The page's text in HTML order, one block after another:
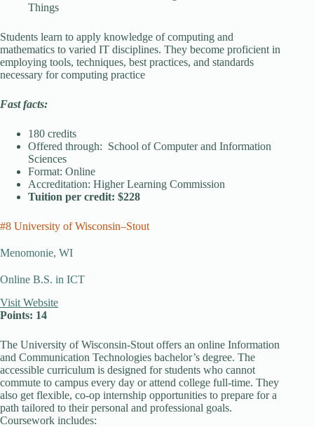
Things
Students learn to apply knowledge of computing and
mathematics to varied IT disciplines. They become proficient in
employing tools, techniques, best practices, and standards
necessary for computing practice
Fast facts:
180 credits
Offered through: School of Computer and Information
Sciences
Format: Online
Accreditation: Higher Learning Commission
Tuition per credit: $228
#8 University of Wisconsin–Stout
Menomonie, WI
Online B.S. in ICT
Visit Website
Points: 14
The University of Wisconsin-Stout offers an online Information
and Communication Technologies bachelor’s degree. The
accessible curriculum is designed for students who cannot
commute to campus every day or attend college full-time. They
also get flexible, co-op internship opportunities to prepare for a
path tailored to their personal and professional goals.
Coursework includes: